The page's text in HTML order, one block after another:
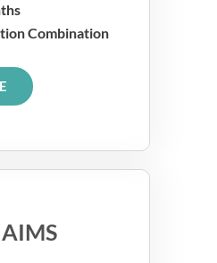
Combination